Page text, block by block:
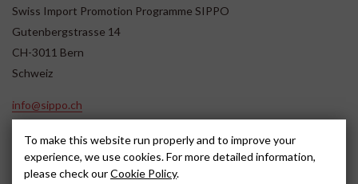
Swiss Import Promotion Programme SIPPO
Gutenbergstrasse 14
CH-3011 Bern
Schweiz
info@sippo.ch
SOCIAL MEDIA
To make this website run properly and to improve your
experience, we use cookies. For more detailed information,
please check ourCookie Policy.